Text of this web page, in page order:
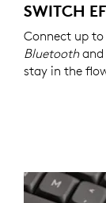
SWITCH
Connect up
Bluetoothand
stay in the